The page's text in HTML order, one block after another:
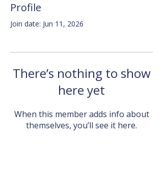
Profile
Join date: Jun 11, 2026
There’s nothing to show
here yet
When this member adds info about
themselves, you’ll see it here.